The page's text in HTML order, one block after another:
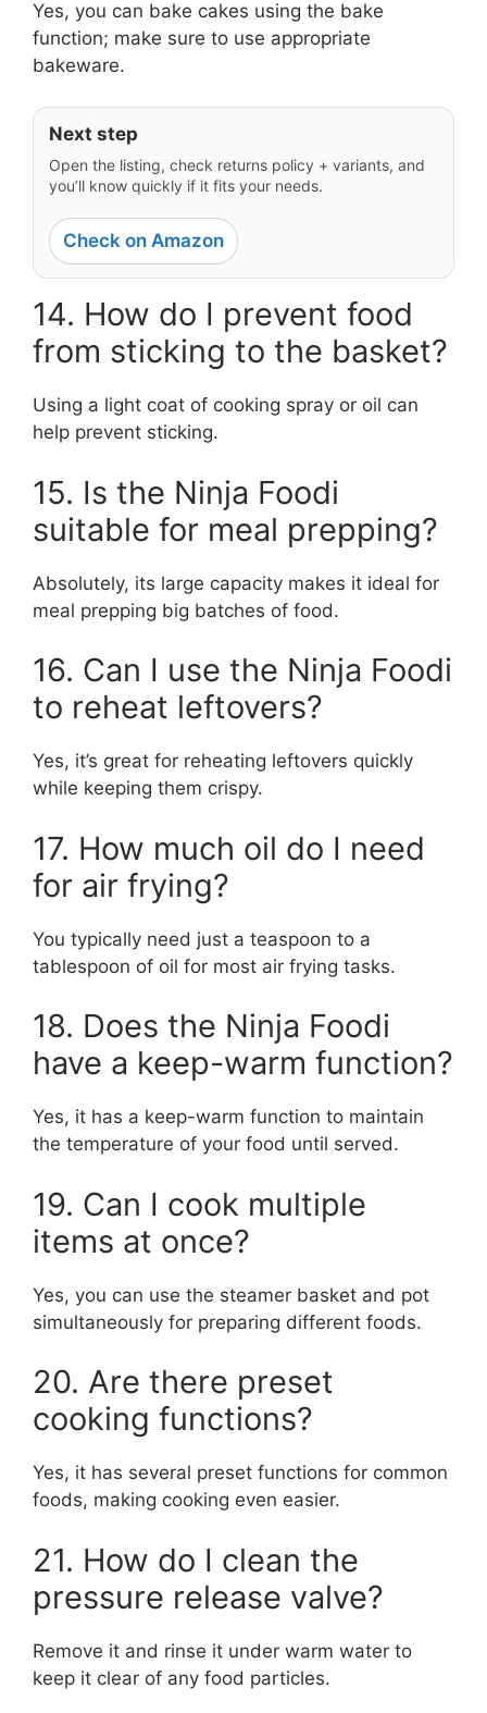
Yes, you can bake cakes using the bake
function; make sure to use appropriate
bakeware.
Next step
Open the listing, check returns policy + variants, and
you’ll know quickly if it fits your needs.
Check on Amazon
14. How do I prevent food
from sticking to the basket?
Using a light coat of cooking spray or oil can
help prevent sticking.
15. Is the Ninja Foodi
suitable for meal prepping?
Absolutely, its large capacity makes it ideal for
meal prepping big batches of food.
16. Can I use the Ninja Foodi
to reheat leftovers?
Yes, it’s great for reheating leftovers quickly
while keeping them crispy.
17. How much oil do I need
for air frying?
You typically need just a teaspoon to a
tablespoon of oil for most air frying tasks.
18. Does the Ninja Foodi
have a keep-warm function?
Yes, it has a keep-warm function to maintain
the temperature of your food until served.
19. Can I cook multiple
items at once?
Yes, you can use the steamer basket and pot
simultaneously for preparing different foods.
20. Are there preset
cooking functions?
Yes, it has several preset functions for common
foods, making cooking even easier.
21. How do I clean the
pressure release valve?
Remove it and rinse it under warm water to
keep it clear of any food particles.